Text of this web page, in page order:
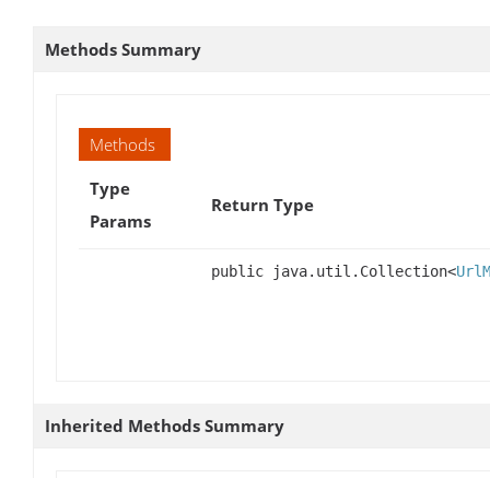
Methods Summary
Methods
Type
Params
Return Type
public java.util.Collection<
Inherited Methods Summary